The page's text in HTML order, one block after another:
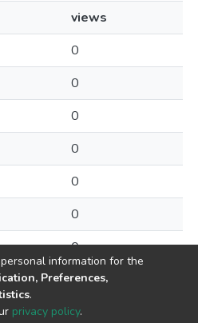
views
0
0
0
0
0
0
0
information for the
Preferences,
.
privacy policy.